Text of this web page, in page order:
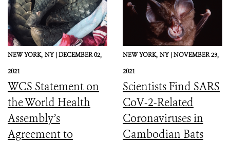
NEW YORK, NY |DECEMBER 02,
2021
WCS Statement on
the World Health
Assembly’s
Agreement to
NEW YORK, NY |NOVEMBER 23,
2021
Scientists Find SARS
CoV-2-Related
Coronaviruses in
Cambodian Bats